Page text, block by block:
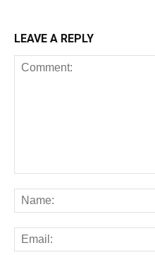
LEAVE A REPLY